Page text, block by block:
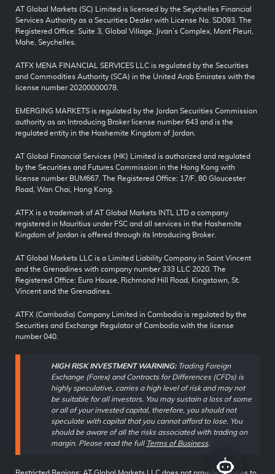
AT Global Markets (SC) Limited is licensed by the Seychelles Financial
Services Authority as a Securities Dealer with License No. SD093. The
Registered Office: Suite 3, Global Village, Jivan’s Complex, Mont Fleuri,
Mahe, Seychelles.
ATFX MENA FINANCIAL SERVICES LLC is regulated by the Securities
and Commodities Authority (SCA) in the United Arab Emirates with the
license number 20200000078.
EMERGING MARKETS is regulated by the Jordan Securities Commission
authority as an Introducing Broker license number 643 and is the
regulated entity in the Hashemite Kingdom of Jordan.
AT Global Financial Services (HK) Limited is authorized and regulated
by the Securities and Futures Commission in the Hong Kong with
license number BUM667. The Registered Office: 17/F, 80 Gloucester
Road, Wan Chai, Hong Kong.
ATFX is a trademark of AT Global Markets INTL LTD a company
registered in Mauritius under FSC and all services in the Hashemite
Kingdom of Jordan is offered through its Introducing Broker.
AT Global Markets LLC is a Limited Liability Company in Saint Vincent
and the Grenadines with company number 333 LLC 2020. The
Registered Office: Euro House, Richmond Hill Road, Kingstown, St.
Vincent and the Grenadines.
ATFX (Cambodia) Company Limited in Cambodia is regulated by the
Securities and Exchange Regulator of Cambodia with the license
number 040.
HIGH RISK INVESTMENT WARNING:Trading Foreign
Exchange (Forex) and Contracts for Differences (CFDs) is
highly speculative, carries a high level of risk and may not
be suitable for all investors. You may sustain a loss of some
or all of your invested capital, therefore, you should not
speculate with capital that you cannot afford to lose. You
should be aware of all the risks associated with trading on
margin. Please read the full Terms of Business.